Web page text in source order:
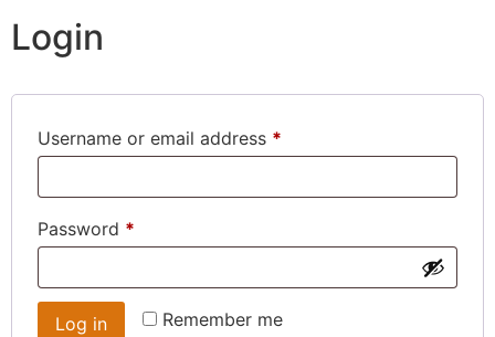
Login
Username or email address *
Password *
Remember me
Log in